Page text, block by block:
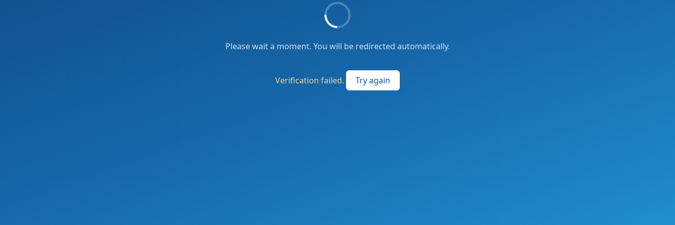
Please wait a moment. You will be redirected automatically.
Verification failed. Try again